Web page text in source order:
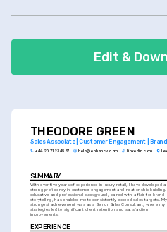
communication skills. These
the standards expected in
Edit &
THEODORE GREEN
Sales Associate | Customer Engagement |
+44 20 7123 4567 help@enhancv.com linkedin.com
SUMMARY
With over five years of experience in luxury retail, I have developed a
strong proficiency in customer engagement and relationship building.
educative and professional background, paired with a flair for brand
storytelling, has enabled me to consistently exceed sales targets. My
strongest achievement was as a Senior Sales Consultant, where my
strategies led to significant client retention and satisfaction
improvements.
EXPERIENCE